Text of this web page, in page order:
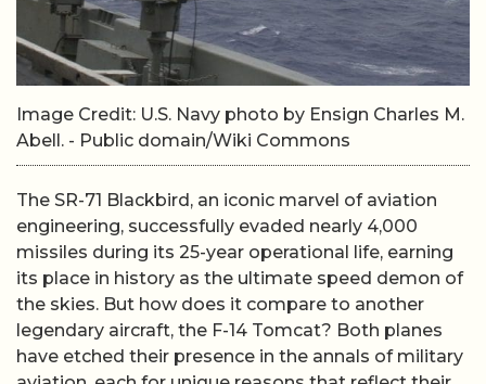
Image Credit: U.S. Navy photo by Ensign Charles M.
Abell. - Public domain/Wiki Commons
The SR-71 Blackbird, an iconic marvel of aviation
engineering, successfully evaded nearly 4,000
missiles during its 25-year operational life, earning
its place in history as the ultimate speed demon of
the skies. But how does it compare to another
legendary aircraft, the F-14 Tomcat? Both planes
have etched their presence in the annals of military